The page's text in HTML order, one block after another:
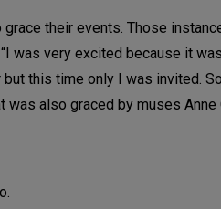
their events. Those
was very excited because it
this time only I was invited.
was also graced by muses Anne